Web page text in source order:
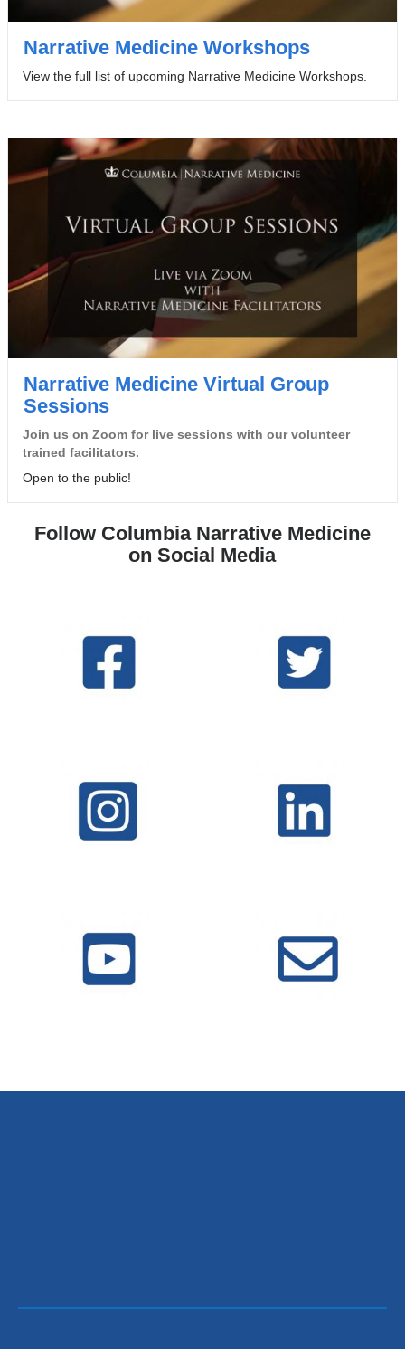
Narrative Medicine Workshops
View the full list of upcoming Narrative Medicine Workshops.
Narrative Medicine Virtual Group
Sessions
Join us on Zoom for live sessions with our volunteer
trained facilitators.
Open to the public!
Follow Columbia Narrative Medicine
on Social Media